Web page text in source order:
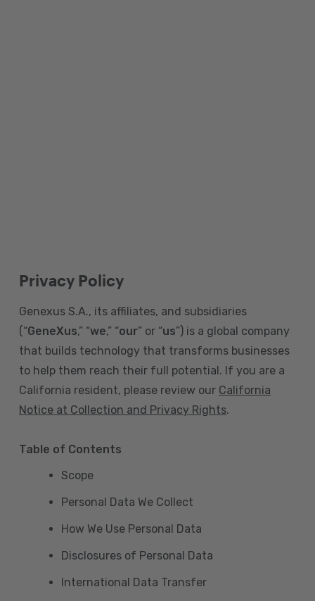
Privacy Policy
Genexus S.A., its affiliates, and subsidiaries
(“GeneXus,” “we,” “our” or “us”) is a global company
that builds technology that transforms businesses
to help them reach their full potential. If you are a
California resident, please review our California
Notice at Collection and Privacy Rights.
Table of Contents
Scope
Personal Data We Collect
How We Use Personal Data
Disclosures of Personal Data
International Data Transfer